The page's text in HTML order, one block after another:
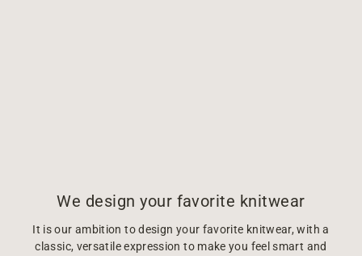
We design your favorite knitwear
It is our ambition to design your favorite knitwear, with a
classic, versatile expression to make you feel smart and